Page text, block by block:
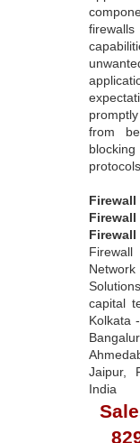
from
protocols.
capital
Kolkata
Jaipur,
India